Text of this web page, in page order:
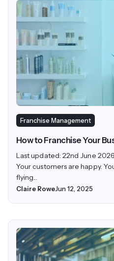
Franchise Management
How to Franchise Your
Last updated: 22nd June
Your customers are happy.
flying...
Claire RoweJun 12, 2025